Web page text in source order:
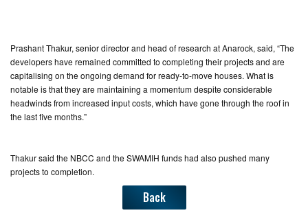
Prashant Thakur, senior director and head of research at Anarock, said, “The
developers have remained committed to completing their projects and are
capitalising on the ongoing demand for ready-to-move houses. What is
notable is that they are maintaining a momentum despite considerable
headwinds from increased input costs, which have gone through the roof in
the last five months.”
Thakur said the NBCC and the SWAMIH funds had also pushed many
projects to completion.
Back